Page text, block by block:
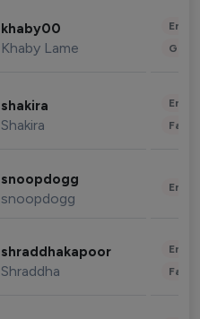
khaby00
Khaby Lame
shakira
Shakira
snoopdogg
snoopdogg
shraddhakapoor
Shraddha